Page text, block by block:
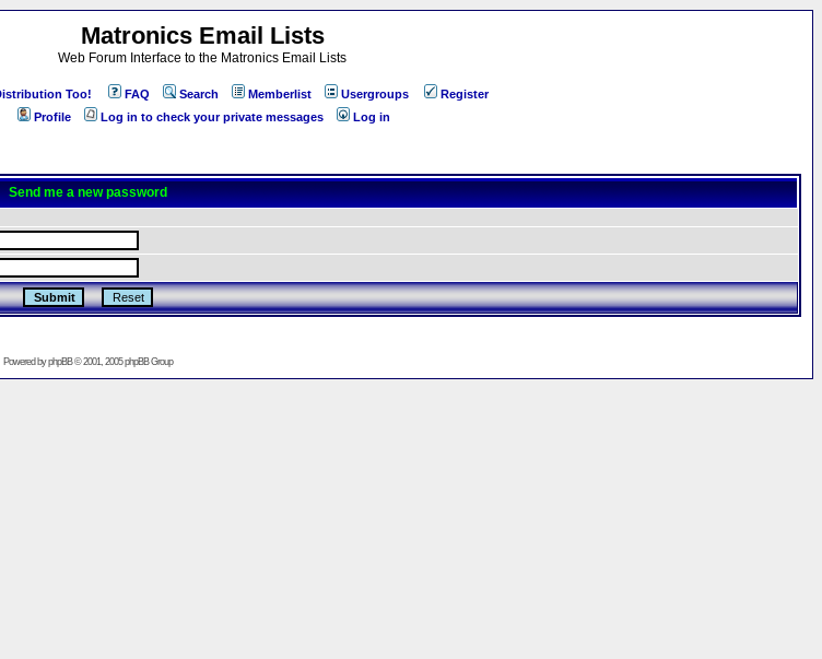
Matronics Email Lists
Web Forum Interface to the Matronics Email Lists
Too! FAQ Search Memberlist Usergroups
Register
Profile
Log in to check your private messages Log in
Send me a new password
Powered byphpBB© 2001, 2005 phpBB Group